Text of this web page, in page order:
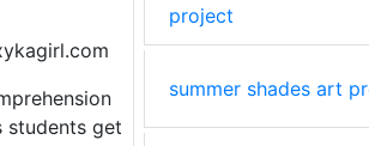
students get
project
summer shades art